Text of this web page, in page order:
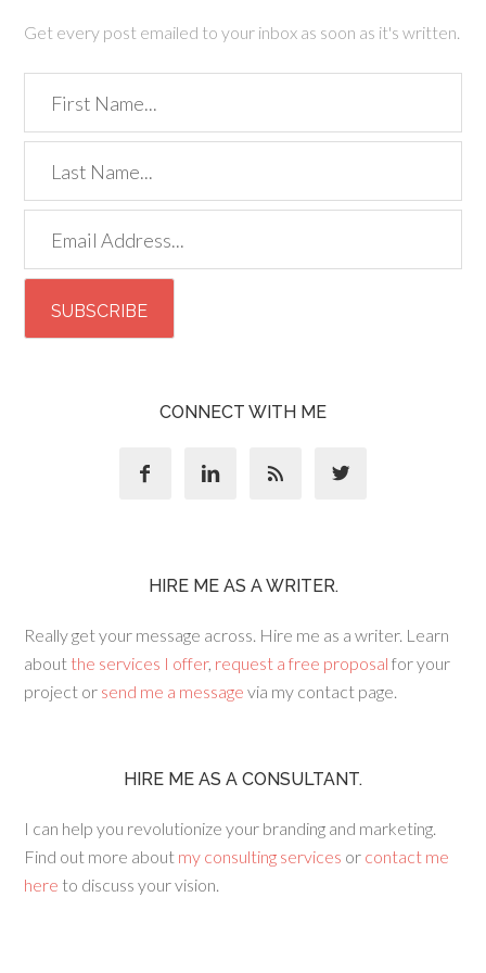
Get every post emailed to your inbox as soon as it's written.
CONNECT WITH ME
   
HIRE ME AS A WRITER.
Really get your message across. Hire me as a writer. Learn
about the services I offer, request a free proposal for your
project or send me a message via my contact page.
HIRE ME AS A CONSULTANT.
I can help you revolutionize your branding and marketing.
Find out more about my consulting services or contact me
here to discuss your vision.